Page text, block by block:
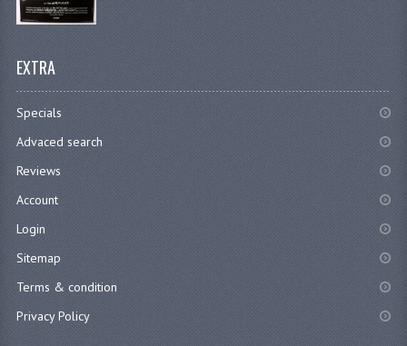
EXTRA
Specials
Advaced search
Reviews
Account
Login
Sitemap
Terms & condition
Privacy Policy